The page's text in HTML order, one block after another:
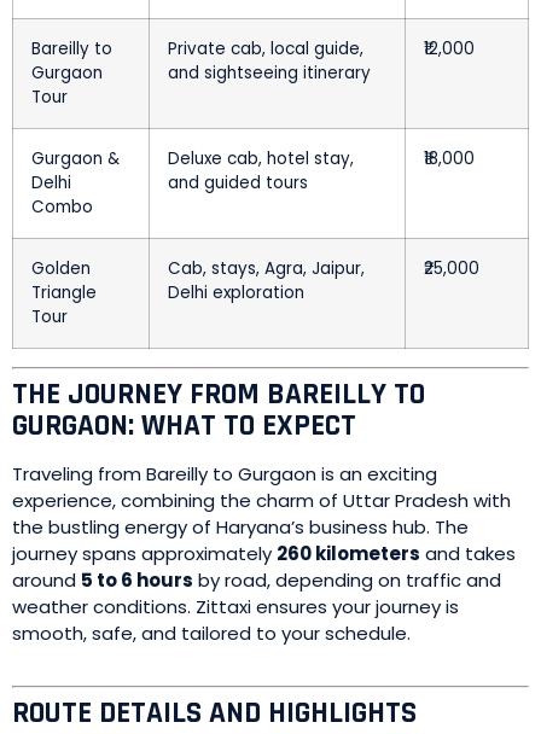
Bareilly to
Gurgaon
Tour
Private cab, local guide,
and sightseeing itinerary
₹12,000
Gurgaon &
Delhi
Combo
Deluxe cab, hotel stay,
and guided tours
₹18,000
Golden
Triangle
Tour
Cab, stays, Agra, Jaipur,
Delhi exploration
₹25,000
THE JOURNEY FROM BAREILLY TO
GURGAON: WHAT TO EXPECT
Traveling from Bareilly to Gurgaon is an exciting
experience, combining the charm of Uttar Pradesh with
the bustling energy of Haryana’s business hub. The
journey spans approximately 260 kilometers and takes
around 5 to 6 hours by road, depending on traffic and
weather conditions. Zittaxi ensures your journey is
smooth, safe, and tailored to your schedule.
ROUTE DETAILS AND HIGHLIGHTS